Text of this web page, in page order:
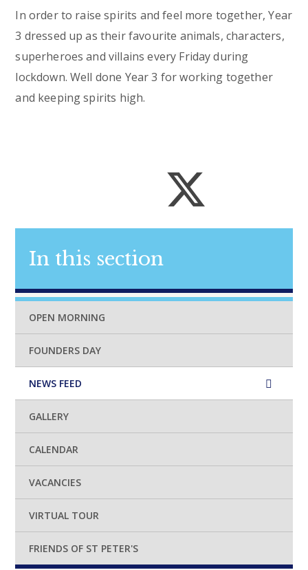
In order to raise spirits and feel more together, Year
3 dressed up as their favourite animals, characters,
superheroes and villains every Friday during
lockdown. Well done Year 3 for working together
and keeping spirits high.
In this section
OPEN MORNING
FOUNDERS DAY
NEWS FEED
GALLERY
CALENDAR
VACANCIES
VIRTUAL TOUR
FRIENDS OF ST PETER'S